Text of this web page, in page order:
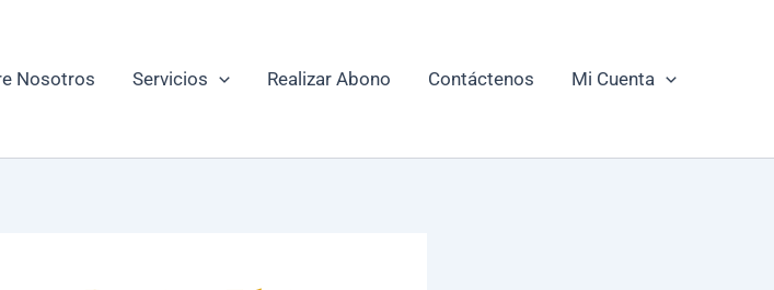
Nosotros Servicios Realizar Abono Contáctenos Mi Cuenta